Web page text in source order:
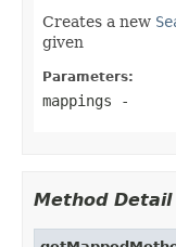
Creates a new
given
Parameters:
mappings -
Method Detail